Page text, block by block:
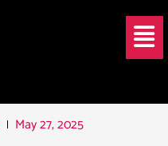
Menu
May 27, 2025